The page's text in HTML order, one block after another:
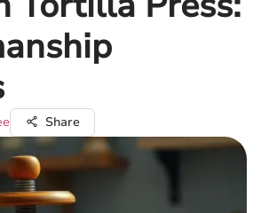
Share